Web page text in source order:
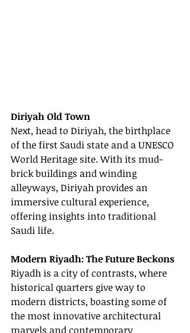
Diriyah Old Town
Next, head to Diriyah, the birthplace
of the first Saudi state and a UNESCO
World Heritage site. With its mud-
brick buildings and winding
alleyways, Diriyah provides an
immersive cultural experience,
offering insights into traditional
Saudi life.
Modern Riyadh: The Future Beckons
Riyadh is a city of contrasts, where
historical quarters give way to
modern districts, boasting some of
the most innovative architectural
marvels and contemporary